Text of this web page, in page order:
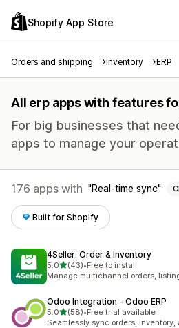
Shopify App Store
Orders and shipping Inventory ERP
All erp apps with features
For big businesses that
apps to manage your
176 apps with Real-time sync
Built for Shopify
4Seller: Order & Inventory
5.0out of 5 stars
(43)
43 total reviews
•Free to install
Manage multichannel orders,
Odoo Integration ‑ Odoo ERP
5.0out of 5 stars
(58)
58 total reviews
•Free trial available
Seamlessly sync orders, inventory,